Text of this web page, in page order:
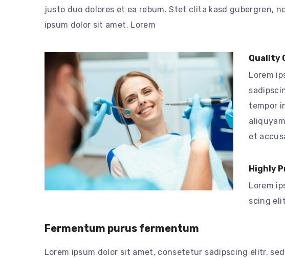
justo duo dolores et ea rebum. Stet clita kasd gubergren,
ipsum dolor sit amet. Lorem
Quality
Lorem
tempor
et
Highly
Lorem
scing
Fermentum purus fermentum
Lorem ipsum dolor sit amet, consetetur sadipscing elitr,